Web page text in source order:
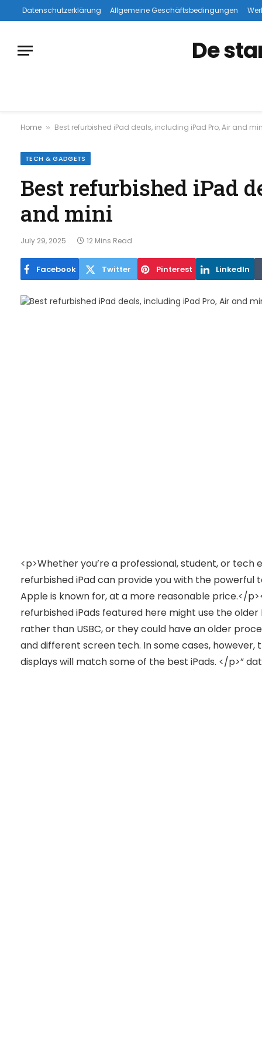
Datenschutzerklärung Allgemeine Geschäftsbedingungen
De
Home » Best refurbished iPad deals, including iPad Pro, Air and
TECH & GADGETS
Best refurbished iPad
and mini
July 29, 2025 12 Mins Read
Facebook Twitter Pinterest LinkedIn
<p>Whether you’re a professional, student, or tech
refurbished iPad can provide you with the powerful
Apple is known for, at a more reasonable price.</
refurbished iPads featured here might use the
rather than USBC, or they could have an older
and different screen tech. In some cases, however,
displays will match some of the best iPads. </p>”